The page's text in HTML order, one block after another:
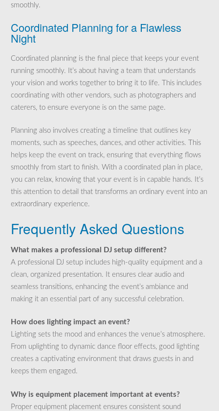
smoothly.
Coordinated Planning for a Flawless
Night
Coordinated planning is the final piece that keeps your event
running smoothly. It’s about having a team that understands
your vision and works together to bring it to life. This includes
coordinating with other vendors, such as photographers and
caterers, to ensure everyone is on the same page.
Planning also involves creating a timeline that outlines key
moments, such as speeches, dances, and other activities. This
helps keep the event on track, ensuring that everything flows
smoothly from start to finish. With a coordinated plan in place,
you can relax, knowing that your event is in capable hands. It’s
this attention to detail that transforms an ordinary event into an
extraordinary experience.
Frequently Asked Questions
What makes a professional DJ setup different?
A professional DJ setup includes high-quality equipment and a
clean, organized presentation. It ensures clear audio and
seamless transitions, enhancing the event’s ambiance and
making it an essential part of any successful celebration.
How does lighting impact an event?
Lighting sets the mood and enhances the venue’s atmosphere.
From uplighting to dynamic dance floor effects, good lighting
creates a captivating environment that draws guests in and
keeps them engaged.
Why is equipment placement important at events?
Proper equipment placement ensures consistent sound